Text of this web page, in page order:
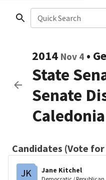
Quick Search
2014 Nov 4 •
State
Senate
Caledonia
Candidates (Vote for
JK
Jane Kitchel
Democratic / Republican